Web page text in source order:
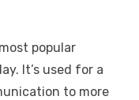
popular
It’s used for a
to more